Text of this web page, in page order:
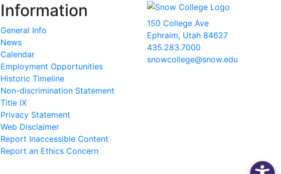
Information
General Info
News
Calendar
Employment Opportunities
Historic Timeline
Non-discrimination Statement
Title IX
Privacy Statement
Web Disclaimer
Report Inaccessible Content
Report an Ethics Concern
150 College Ave
Ephraim, Utah 84627
435.283.7000
snowcollege@snow.edu